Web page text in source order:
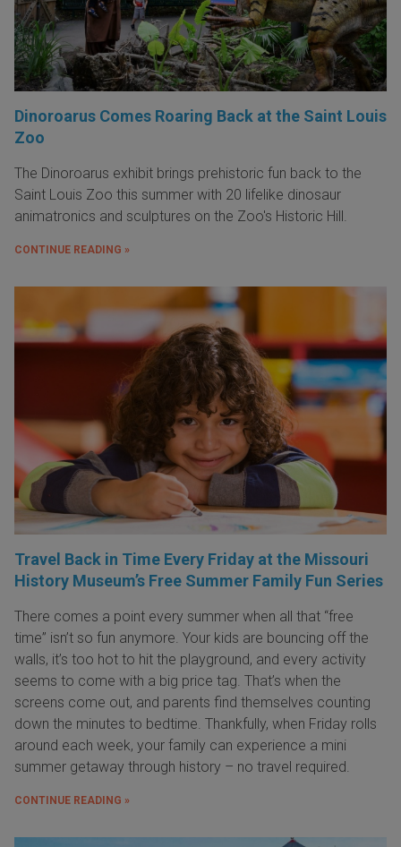
Dinoroarus Comes Roaring Back at the Saint Louis
Zoo
The Dinoroarus exhibit brings prehistoric fun back to the
Saint Louis Zoo this summer with 20 lifelike dinosaur
animatronics and sculptures on the Zoo's Historic Hill.
CONTINUE READING »
Travel Back in Time Every Friday at the Missouri
History Museum’s Free Summer Family Fun Series
There comes a point every summer when all that “free
time” isn’t so fun anymore. Your kids are bouncing off the
walls, it’s too hot to hit the playground, and every activity
seems to come with a big price tag. That’s when the
screens come out, and parents find themselves counting
down the minutes to bedtime. Thankfully, when Friday rolls
around each week, your family can experience a mini
summer getaway through history – no travel required.
CONTINUE READING »